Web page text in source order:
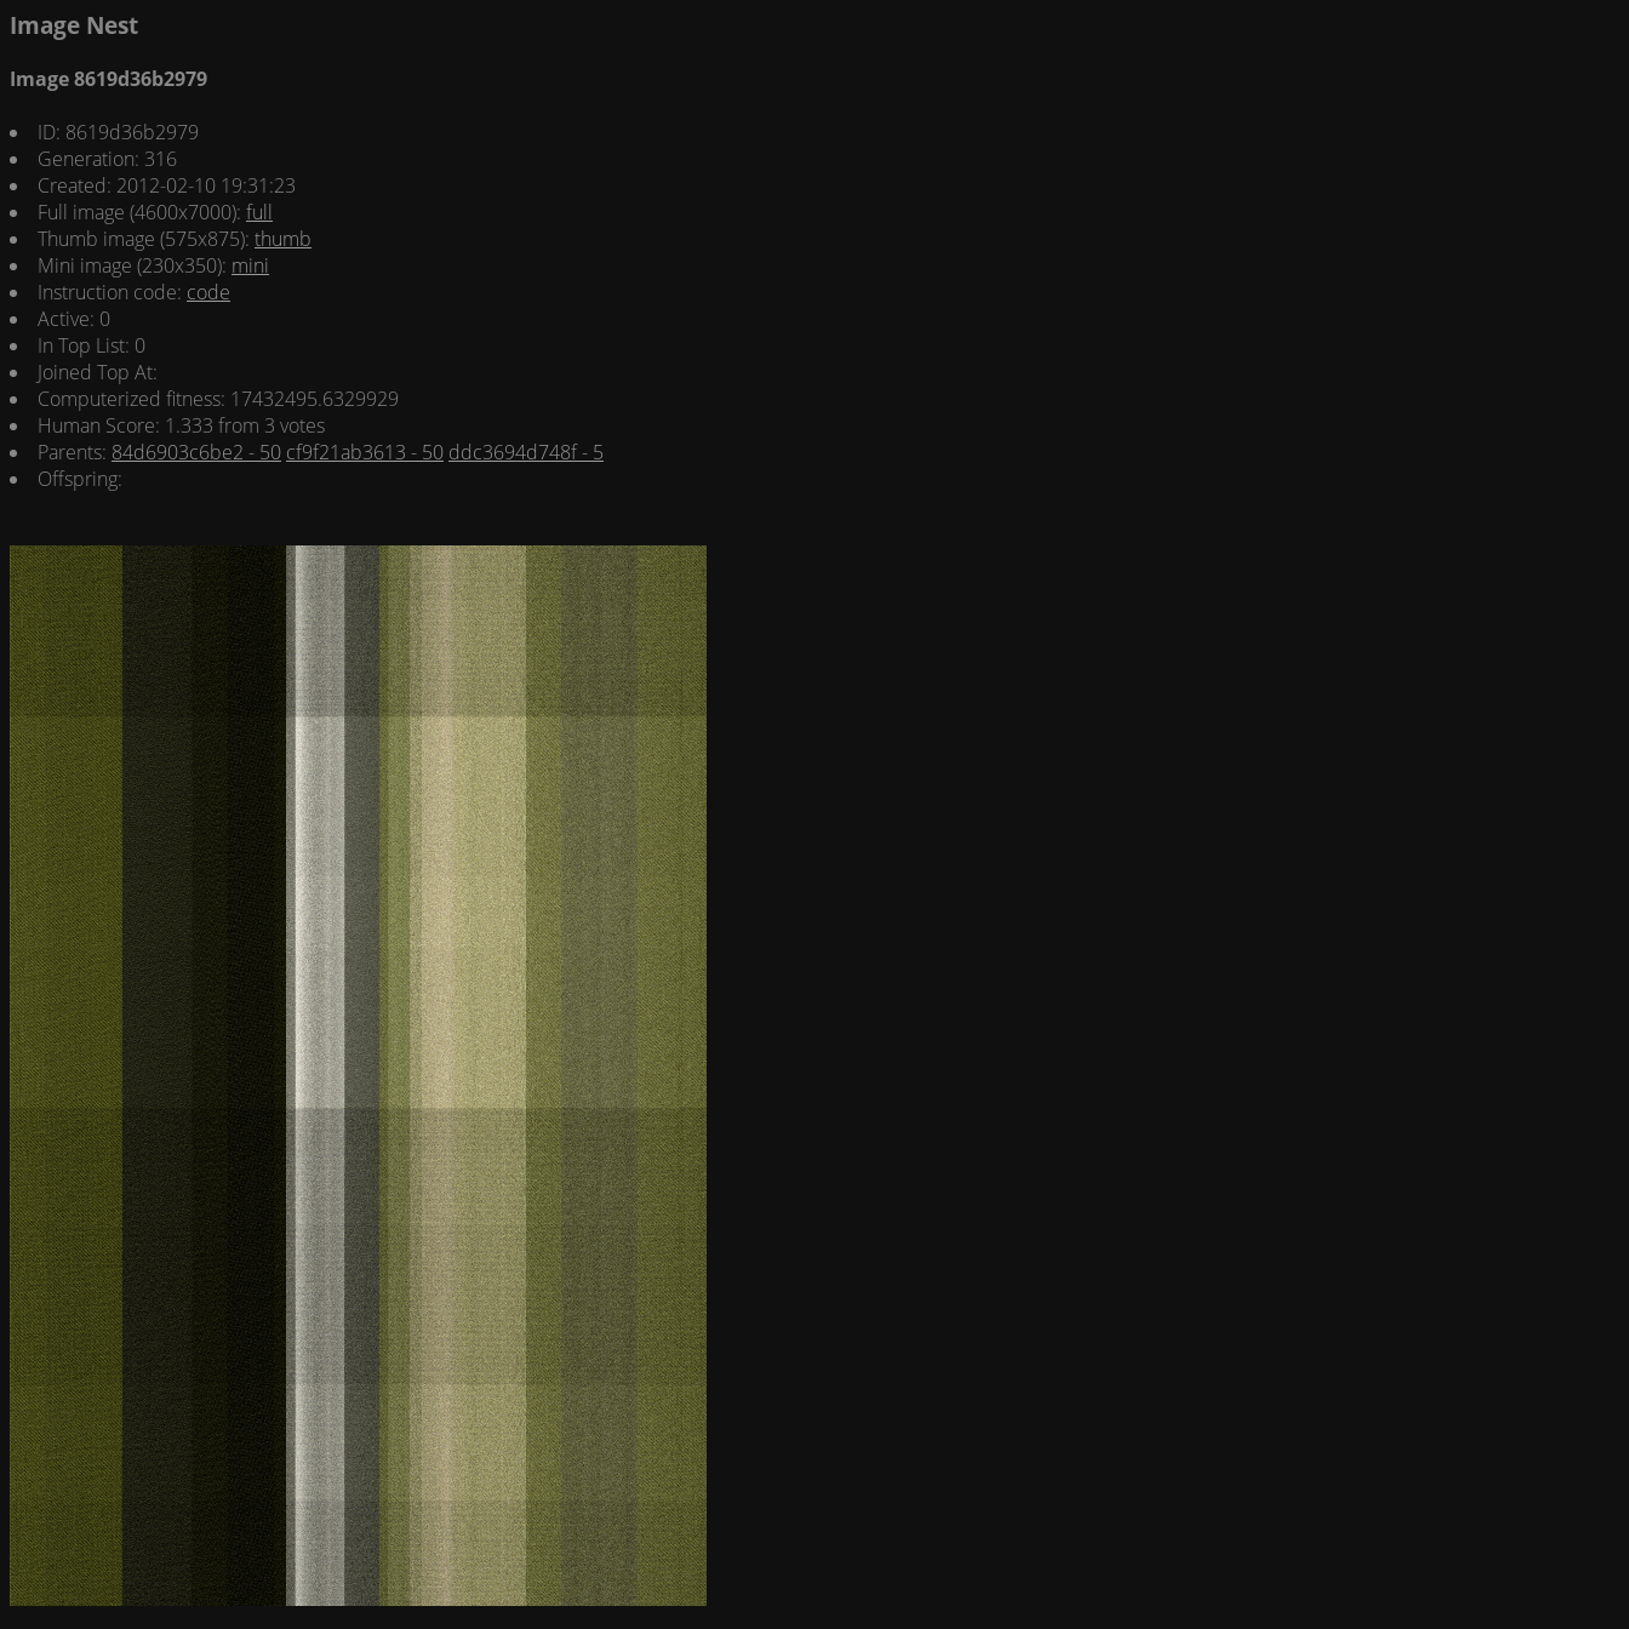
Image Nest
Image 8619d36b2979
ID: 8619d36b2979
Generation: 316
Created: 2012-02-10 19:31:23
Full image (4600x7000): full
Thumb image (575x875): thumb
Mini image (230x350): mini
Instruction code: code
Active: 0
In Top List: 0
Joined Top At:
Computerized fitness: 17432495.6329929
Human Score: 1.333 from 3 votes
Parents: 84d6903c6be2 - 50 cf9f21ab3613 - 50 ddc3694d748f - 5
Offspring: